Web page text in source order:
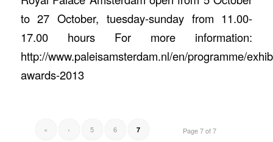
to 27 October, tuesday-sunday from 11.00-
17.00 hours For more information:
http://www.paleisamsterdam.nl/en/programme/
awards-2013
Page 7 of 7
« ‹ 5 6 7